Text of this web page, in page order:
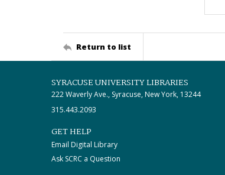
Return to list
SYRACUSE UNIVERSITY LIBRARIES
222 Waverly Ave., Syracuse, New York, 13244
315.443.2093
GET HELP
Email Digital Library
Ask SCRC a Question